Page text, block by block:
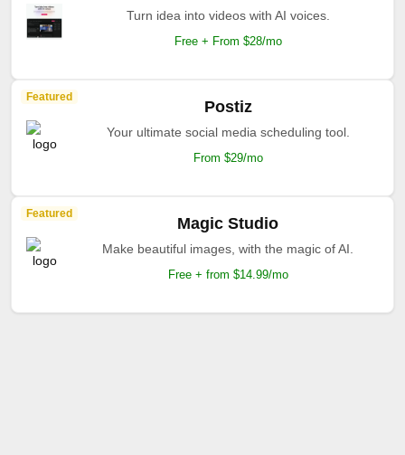
Turn idea into videos with AI voices.
Free + From $28/mo
Featured
Postiz
Your ultimate social media scheduling tool.
From $29/mo
Featured
Magic Studio
Make beautiful images, with the magic of AI.
Free + from $14.99/mo